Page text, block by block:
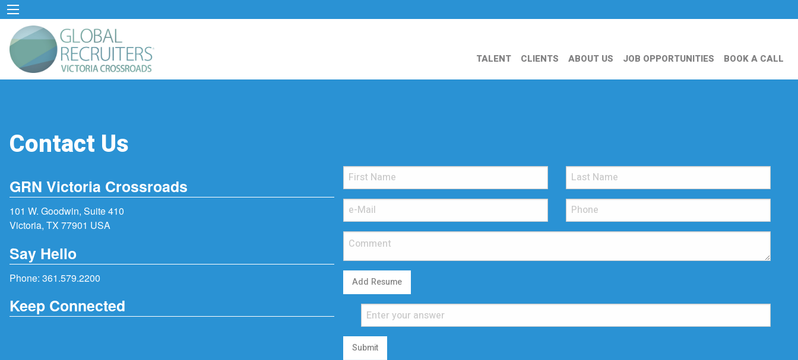
TALENT CLIENTS ABOUT US JOB OPPORTUNITIES BOOK A CALL
Contact Us
GRN Victoria Crossroads
101 W. Goodwin, Suite 410
Victoria, TX 77901 USA
Say Hello
Phone: 361.579.2200
Keep Connected
Add Resume
Submit